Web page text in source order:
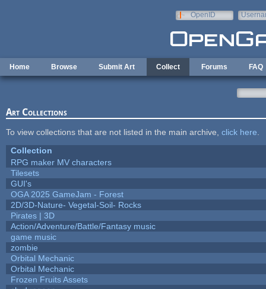
OpenID
Home Browse Submit Art Collect Forums FAQ
Art Collections
To view collections that are not listed in the main archive, click here
Collection
RPG maker MV characters
Tilesets
GUI's
OGA 2025 GameJam - Forest
2D/3D-Nature- Vegetal-Soil- Rocks
Pirates | 3D
Action/Adventure/Battle/Fantasy music
game music
zombie
Orbital Mechanic
Orbital Mechanic
Frozen Fruits Assets